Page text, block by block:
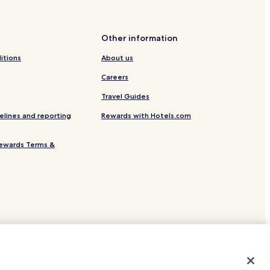
al Tagliamento
and reporting
Terms &
Other information
About us
Careers
Travel Guides
Rewards with Hotels.com